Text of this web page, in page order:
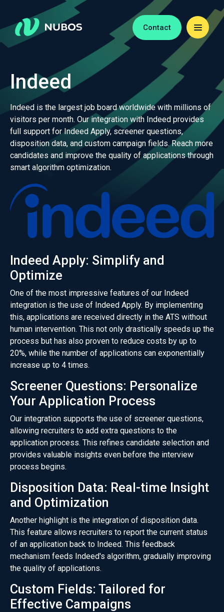
Contact
Indeed
Indeed is the largest job board worldwide with millions of
visitors per month. Our integration with Indeed provides
full support for Indeed Apply, screener questions,
disposition data, and custom campaign fields. Reach more
candidates and improve the quality of applications through
smart algorithm optimization.
Indeed Apply: Simplify and
Optimize
One of the most impressive features of our Indeed
integration is the use of Indeed Apply. By implementing
this, applications are received directly in the ATS without
human intervention. This not only drastically speeds up the
process but has also proven to reduce costs by up to
20%, while the number of applications can exponentially
increase up to 4 times.
Screener Questions: Personalize
Your Application Process
Our integration supports the use of screener questions,
allowing recruiters to add extra questions to the
application process. This refines candidate selection and
provides valuable insights even before the interview
process begins.
Disposition Data: Real-time Insight
and Optimization
Another highlight is the integration of disposition data.
This feature allows recruiters to report the current status
of an application back to Indeed. This feedback
mechanism feeds Indeed's algorithm, gradually improving
the quality of applications.
Custom Fields: Tailored for
Effective Campaigns